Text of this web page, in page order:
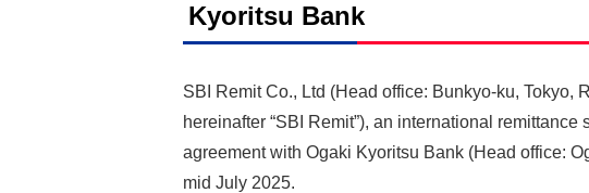
Kyoritsu Bank
SBI Remit Co., Ltd (Head office: Bunkyo-ku, Tokyo,
hereinafter “SBI Remit”), an international
agreement with Ogaki Kyoritsu Bank (Head office:
mid July 2025.